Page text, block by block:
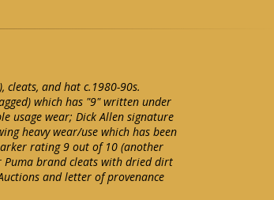
cleats, and hat c.1980-90s.
which has "9" written under
usage wear; Dick Allen signature
heavy wear/use which has been
rating 9 out of 10 (another
Puma brand cleats with dried dirt
and letter of provenance